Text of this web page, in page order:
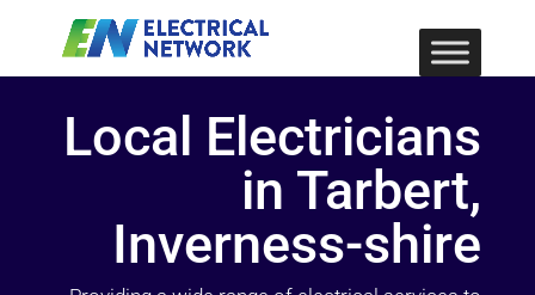
Local Electricians
in Tarbert,
Inverness-shire